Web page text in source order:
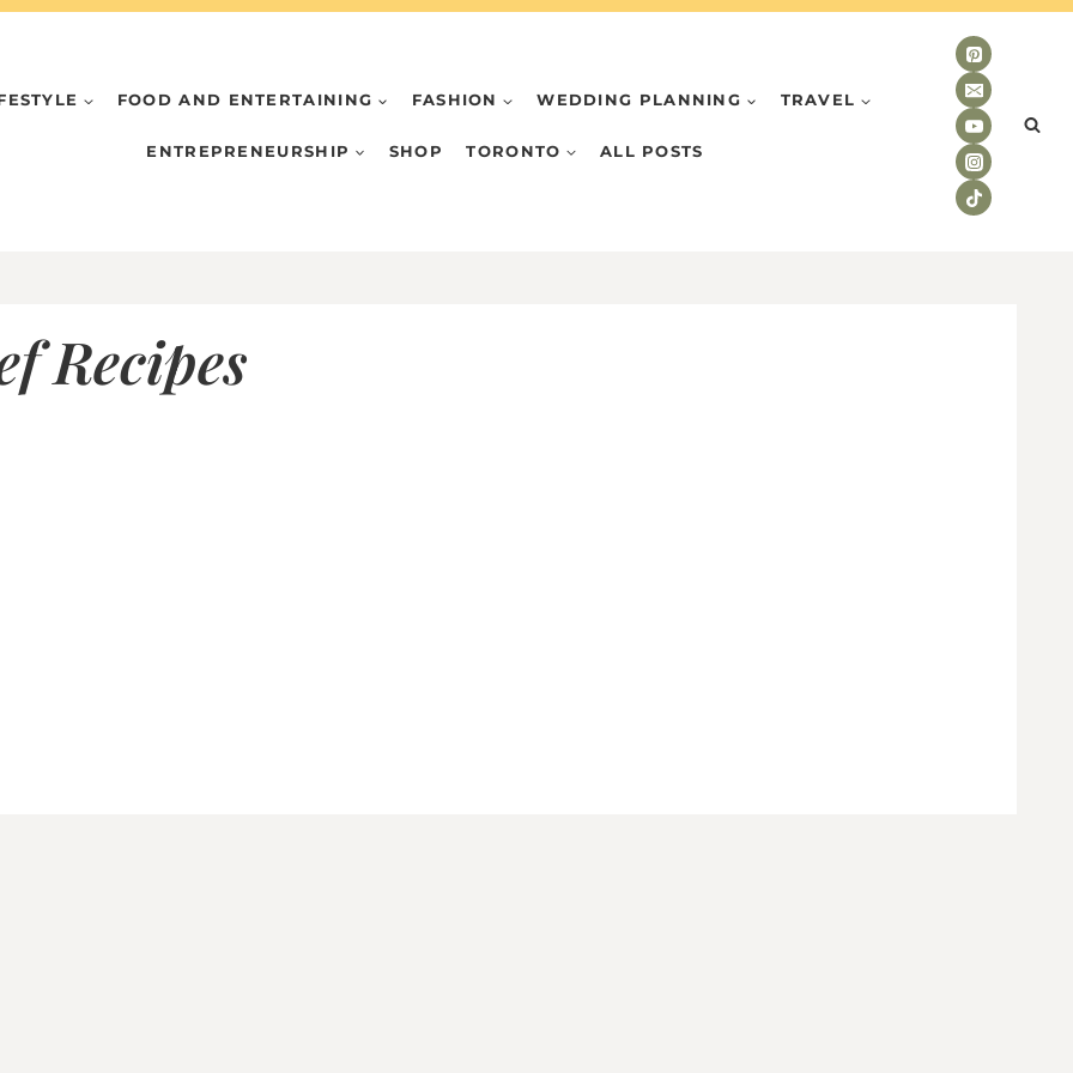
FOOD AND ENTERTAINING FASHION WEDDING PLANNING TRAVEL
ENTREPRENEURSHIP SHOP TORONTO ALL POSTS
Recipes